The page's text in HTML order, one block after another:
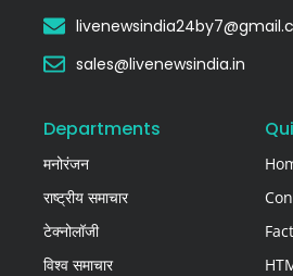
sales@livenewsindia.in
Departments
मनोरंजन
राष्ट्रीय समाचार
टेक्नोलॉजी
विश्व समाचार